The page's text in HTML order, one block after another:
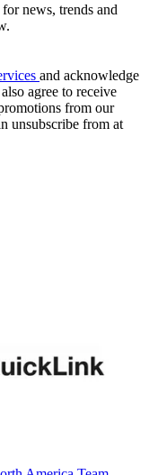
news, trends and
and acknowledge
agree to receive
from our
unsubscribe from at